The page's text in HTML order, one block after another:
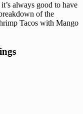
always good to have
of the
Tacos with Mango